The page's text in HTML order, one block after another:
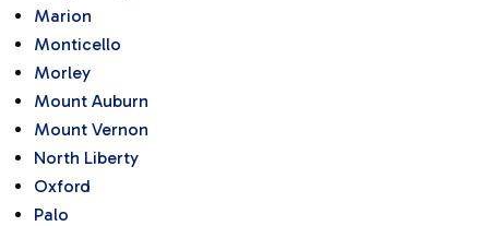
Marion
Monticello
Morley
Mount Auburn
Mount Vernon
North Liberty
Oxford
Palo